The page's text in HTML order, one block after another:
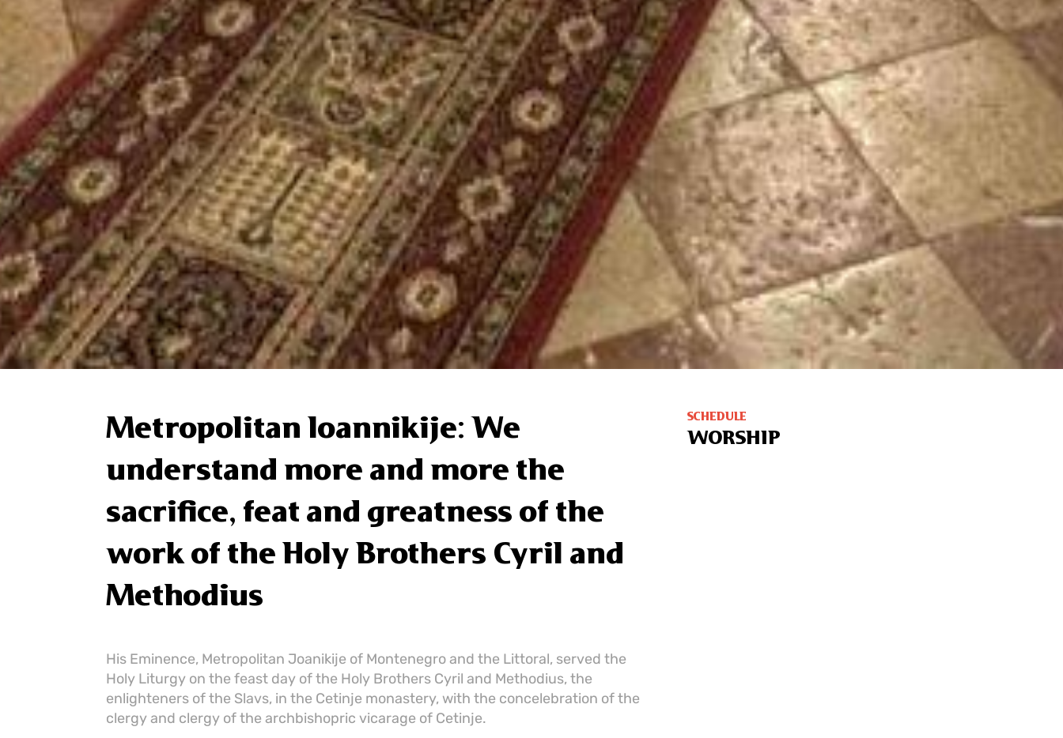
Metropolitan Ioannikije: We
understand more and more the
sacrifice, feat and greatness of the
work of the Holy Brothers Cyril and
Methodius
His Eminence, Metropolitan Joanikije of Montenegro and the Littoral, served the
Holy Liturgy on the feast day of the Holy Brothers Cyril and Methodius, the
enlighteners of the Slavs, in the Cetinje monastery, with the concelebration of the
clergy and clergy of the archbishopric vicarage of Cetinje.
SCHEDULE
WORSHIP